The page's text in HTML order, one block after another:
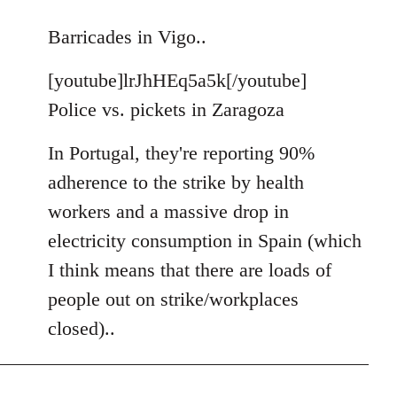
Barricades in Vigo..
[youtube]lrJhHEq5a5k[/youtube]
Police vs. pickets in Zaragoza
In Portugal, they're reporting 90%
adherence to the strike by health
workers and a massive drop in
electricity consumption in Spain (which
I think means that there are loads of
people out on strike/workplaces
closed)..